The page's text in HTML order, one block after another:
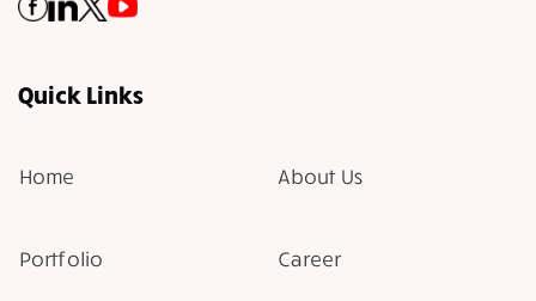
Quick Links
Home About Us
Portfolio Career